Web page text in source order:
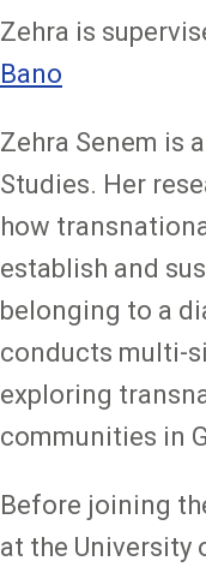
Zehra is
Bano
Zehra Senem is
Studies. Her
how
establish and
belonging to a
conducts multi-
exploring
communities in
Before joining
at the University